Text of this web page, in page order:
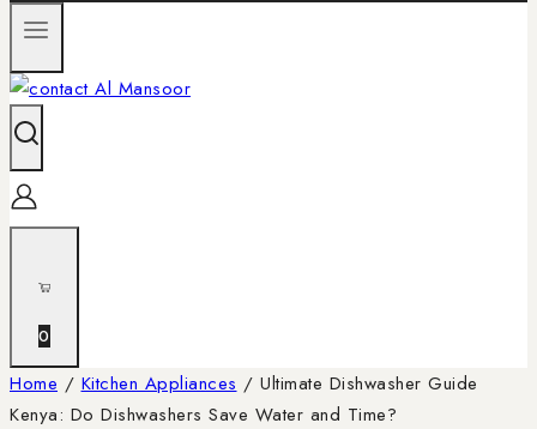
0
Home / Kitchen Appliances / Ultimate Dishwasher Guide
Kenya: Do Dishwashers Save Water and Time?